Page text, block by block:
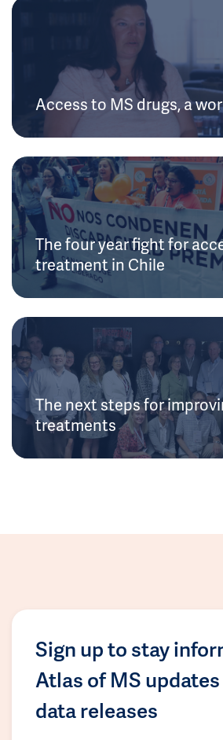
Access to MS drugs, a
The four year fight for
treatment in Chile
The next steps for
treatments
Sign up to stay
Atlas of MS
data releases